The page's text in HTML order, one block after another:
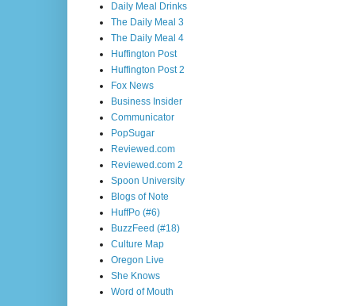
Daily Meal Drinks
The Daily Meal 3
The Daily Meal 4
Huffington Post
Huffington Post 2
Fox News
Business Insider
Communicator
PopSugar
Reviewed.com
Reviewed.com 2
Spoon University
Blogs of Note
HuffPo (#6)
BuzzFeed (#18)
Culture Map
Oregon Live
She Knows
Word of Mouth